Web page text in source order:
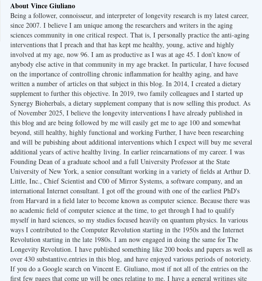
About Vince Giuliano
Being a follower, connoisseur, and interpreter of longevity research is my latest career,
since 2007. I believe I am unique among the researchers and writers in the aging
sciences community in one critical respect. That is, I personally practice the anti-aging
interventions that I preach and that has kept me healthy, young, active and highly
involved at my age, now 96. I am as productive as I was at age 45. I don’t know of
anybody else active in that community in my age bracket. In particular, I have focused
on the importance of controlling chronic inflammation for healthy aging, and have
written a number of articles on that subject in this blog. In 2014, I created a dietary
supplement to further this objective. In 2019, two family colleagues and I started up
Synergy Bioherbals, a dietary supplement company that is now selling this product. As
of November 2025, I believe the longevity interventions I have already published in
this blog and are being followed by me will easily get me to age 100 and somewhat
beyond, still healthy, highly functional and working Further, I have been researching
and will be pubishing about additional interventions which I expect will buy me several
additional years of active healthy living. In earlier reincarnations of my career. I was
Founding Dean of a graduate school and a full University Professor at the State
University of New York, a senior consultant working in a variety of fields at Arthur D.
Little, Inc., Chief Scientist and C00 of Mirror Systems, a software company, and an
international Internet consultant. I got off the ground with one of the earliest PhD's
from Harvard in a field later to become known as computer science. Because there was
no academic field of computer science at the time, to get through I had to qualify
myself in hard sciences, so my studies focused heavily on quantum physics. In various
ways I contributed to the Computer Revolution starting in the 1950s and the Internet
Revolution starting in the late 1980s. I am now engaged in doing the same for The
Longevity Revolution. I have published something like 200 books and papers as well as
over 430 substantive.entries in this blog, and have enjoyed various periods of notoriety.
If you do a Google search on Vincent E. Giuliano, most if not all of the entries on the
first few pages that come up will be ones relating to me. I have a general writings site